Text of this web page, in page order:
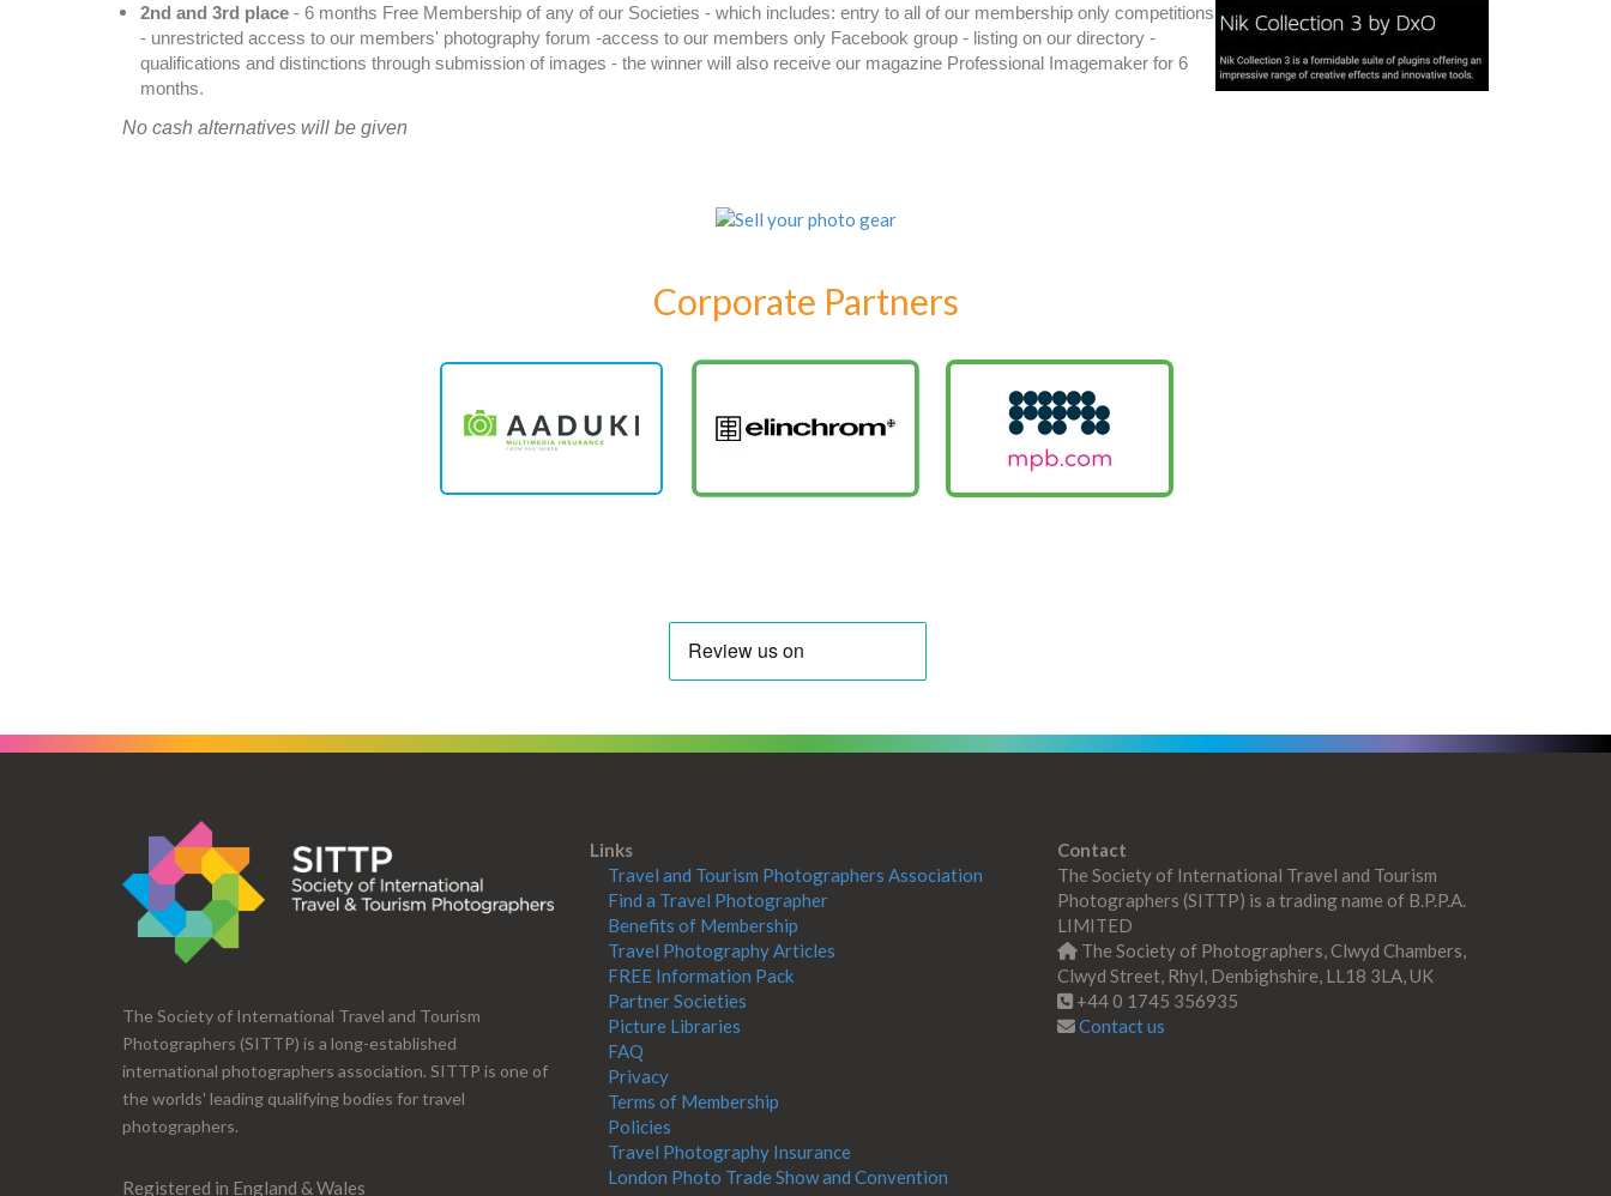
2nd and 3rd place - 6 months Free Membership of any of our Societies - which includes: entry to all of our membership only competitions
- unrestricted access to our members' photography forum -access to our members only Facebook group - listing on our directory -
qualifications and distinctions through submission of images - the winner will also receive our magazine Professional Imagemaker for 6
months.
No cash alternatives will be given
Corporate Partners
The Society of International Travel and Tourism
Photographers (SITTP) is a long-established
international photographers association. SITTP is one of
the worlds' leading qualifying bodies for travel
photographers.
Registered in England & Wales
Links
Travel and Tourism Photographers Association
Find a Travel Photographer
Benefits of Membership
Travel Photography Articles
FREE Information Pack
Partner Societies
Picture Libraries
FAQ
Privacy
Terms of Membership
Policies
Travel Photography Insurance
London Photo Trade Show and Convention
Contact
The Society of International Travel and Tourism
Photographers (SITTP) is a trading name of B.P.P.A.
LIMITED
The Society of Photographers, Clwyd Chambers,
Clwyd Street, Rhyl, Denbighshire, LL18 3LA, UK
+44 0 1745 356935
Contact us